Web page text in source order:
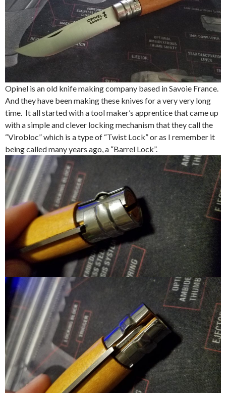
Opinel is an old knife making company based in Savoie France.
And they have been making these knives for a very very long
time. It all started with a tool maker’s apprentice that came up
with a simple and clever locking mechanism that they call the
“Virobloc” which is a type of “Twist Lock” or as I remember it
being called many years ago, a “Barrel Lock”.